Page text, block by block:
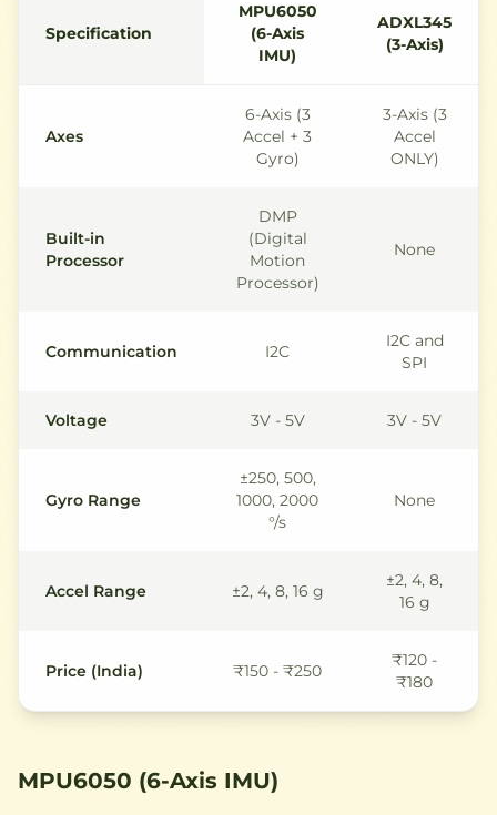
Specification
MPU6050
(6-Axis
IMU)
ADXL345
(3-Axis)
Axes
6-Axis (3
Accel + 3
Gyro)
3-Axis (3
Accel
ONLY)
Built-in
Processor
DMP
(Digital
Motion
Processor)
None
Communication I2C
I2C and
SPI
Voltage 3V - 5V 3V - 5V
Gyro Range
±250, 500,
1000, 2000
°/s
None
Accel Range ±2, 4, 8, 16 g
±2, 4, 8,
16 g
Price (India) ₹150 - ₹250
₹120 -
₹180
MPU6050 (6-Axis IMU)